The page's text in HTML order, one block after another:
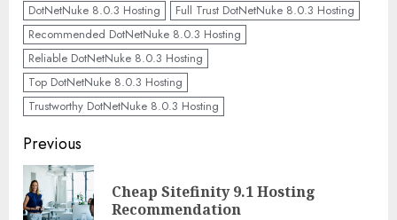
DotNetNuke 8.0.3 Hosting
Full Trust DotNetNuke 8.0.3 Hosting
Recommended DotNetNuke 8.0.3 Hosting
Reliable DotNetNuke 8.0.3 Hosting
Top DotNetNuke 8.0.3 Hosting
Trustworthy DotNetNuke 8.0.3 Hosting
Continue
Reading
Previous
Cheap Sitefinity 9.1 Hosting
Recommendation